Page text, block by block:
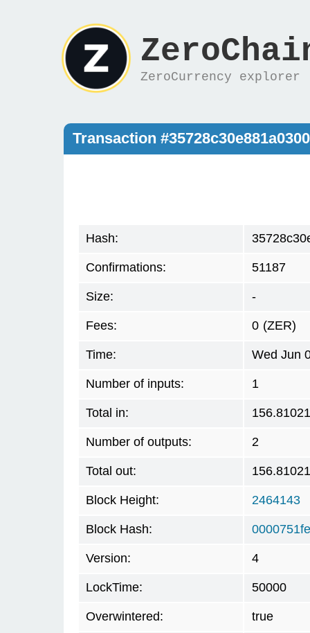
ZeroCurrency explorer
Transaction
Hash:
Confirmations: 51187
Size: -
Fees: 0 (ZER)
Time: Wed Jun
Number of inputs: 1
Total in:
Number of outputs: 2
Total out:
Block Height: 2464143
Block Hash:
Version: 4
LockTime: 50000
Overwintered: true